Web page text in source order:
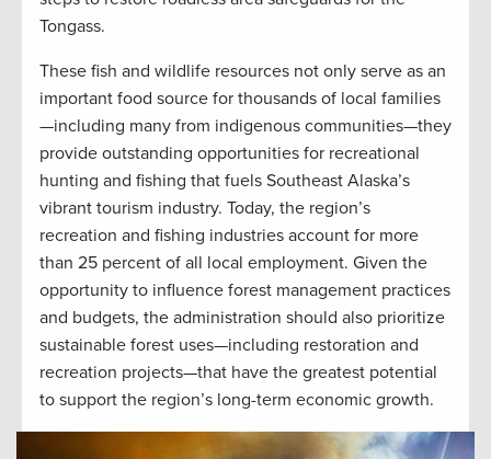
Tongass.
These fish and wildlife resources not only serve as an
important food source for thousands of local families
—including many from indigenous communities—they
provide outstanding opportunities for recreational
hunting and fishing that fuels Southeast Alaska’s
vibrant tourism industry. Today, the region’s
recreation and fishing industries account for more
than 25 percent of all local employment. Given the
opportunity to influence forest management practices
and budgets, the administration should also prioritize
sustainable forest uses—including restoration and
recreation projects—that have the greatest potential
to support the region’s long-term economic growth.